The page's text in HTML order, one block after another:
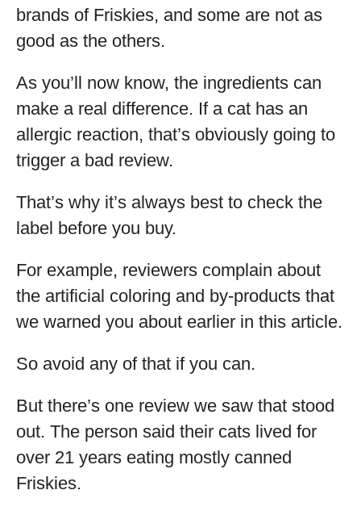
brands of Friskies, and some are not as
good as the others.
As you’ll now know, the ingredients can
make a real difference. If a cat has an
allergic reaction, that’s obviously going to
trigger a bad review.
That’s why it’s always best to check the
label before you buy.
For example, reviewers complain about
the artificial coloring and by-products that
we warned you about earlier in this article.
So avoid any of that if you can.
But there’s one review we saw that stood
out. The person said their cats lived for
over 21 years eating mostly canned
Friskies.